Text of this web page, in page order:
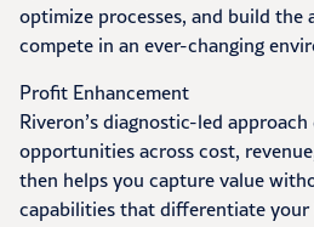
optimize processes, and build the
compete in an ever-changing
Profit Enhancement
Riveron’s diagnostic-led
opportunities across cost,
then helps you capture value
capabilities that differentiate your